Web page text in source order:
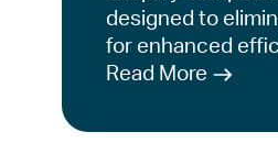
designed to
for enhanced
Read More